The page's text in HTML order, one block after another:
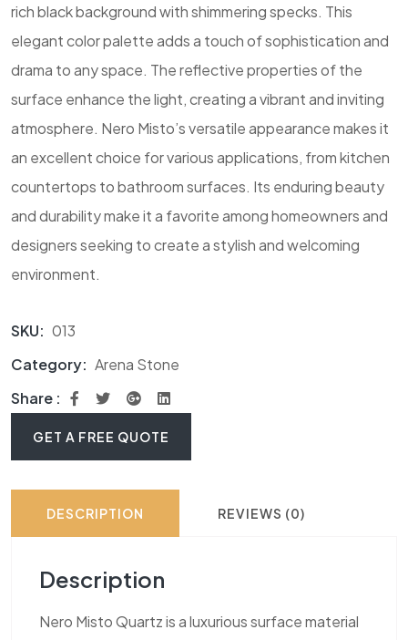
rich black background with shimmering specks. This
elegant color palette adds a touch of sophistication and
drama to any space. The reflective properties of the
surface enhance the light, creating a vibrant and inviting
atmosphere. Nero Misto’s versatile appearance makes it
an excellent choice for various applications, from kitchen
countertops to bathroom surfaces. Its enduring beauty
and durability make it a favorite among homeowners and
designers seeking to create a stylish and welcoming
environment.
SKU: 013
Category: Arena Stone
Share :
GET A FREE QUOTE
DESCRIPTION REVIEWS (0)
Description
Nero Misto Quartz is a luxurious surface material